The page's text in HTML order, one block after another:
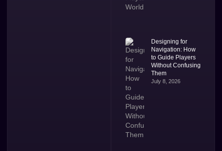
Designing for
Navigation: How
to Guide Players
Without Confusing
Them
July 8, 2026